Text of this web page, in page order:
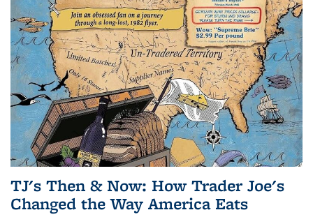
TJ's Then & Now: How Trader Joe's
Changed the Way America Eats